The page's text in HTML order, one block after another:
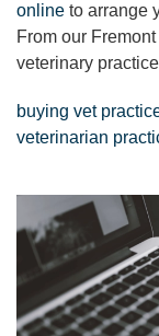
online to arrange
From our
veterinary
buying vet
veterinarian